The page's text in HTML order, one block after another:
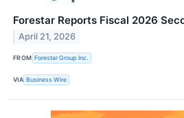
Forestar Reports Fiscal 2026
April 21, 2026
FROM Forestar Group Inc.
VIA Business Wire